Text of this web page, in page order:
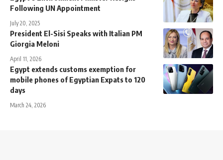
Following UN Appointment
July 20, 2025
President El-Sisi Speaks with Italian PM
Giorgia Meloni
April 11, 2026
Egypt extends customs exemption for
mobile phones of Egyptian Expats to 120
days
March 24, 2026